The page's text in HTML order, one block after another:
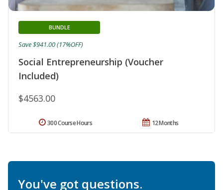
Social Entrepreneurship (Voucher
Included)
BUNDLE
$4563.00
Save $941.00 (17%OFF)
12 Months
300 Course Hours
You've got questions.